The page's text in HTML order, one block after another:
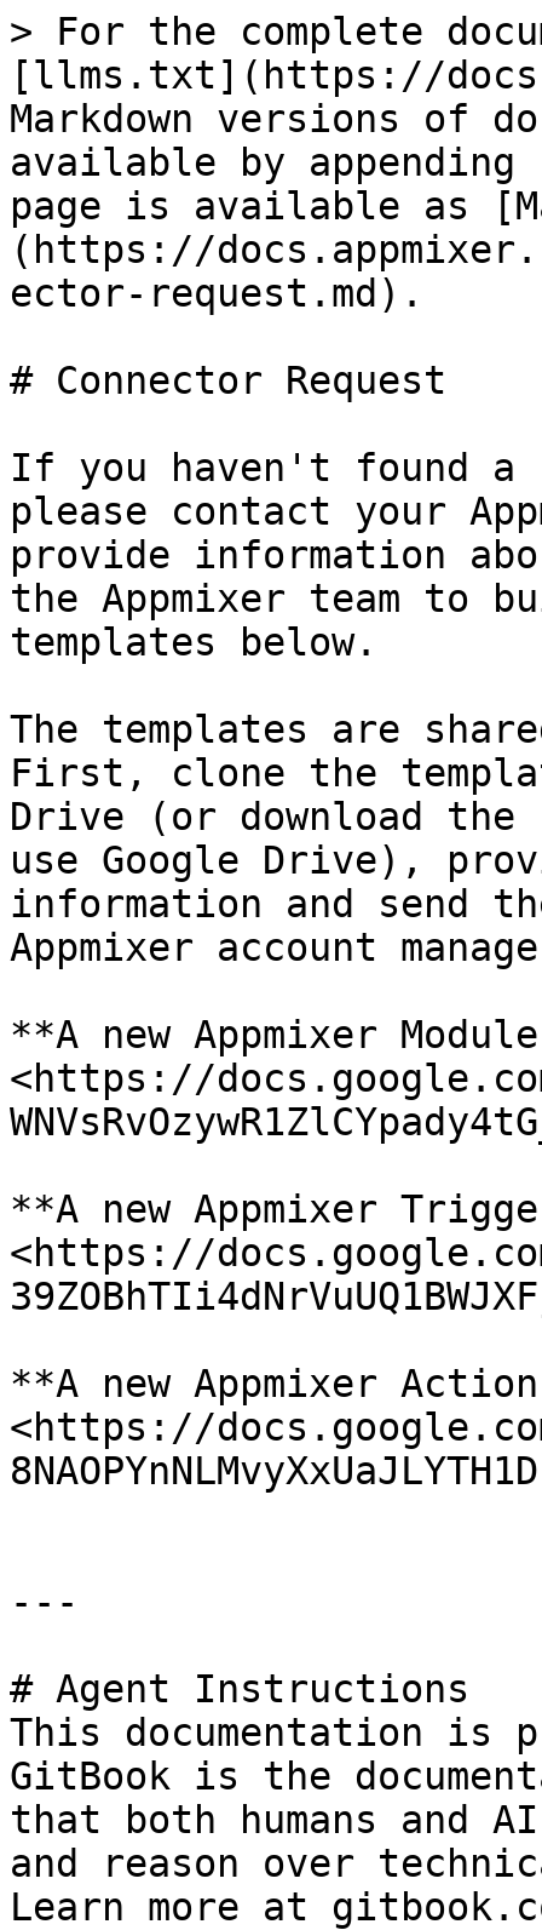
> For the complete
[llms.txt](https://
Markdown versions of
available by
page is available as
(https://
ector-request.md).
# Connector Request
If you haven't found
please contact your
provide information
the Appmixer team to
templates below.
The templates are
First, clone the
Drive (or download
use Google Drive),
information and send
Appmixer account
**A new Appmixer
<https://
**A new Appmixer
<https://
**A new Appmixer
<https://
---
# Agent Instructions
This documentation is
GitBook is the
that both humans and
and reason over
Learn more at